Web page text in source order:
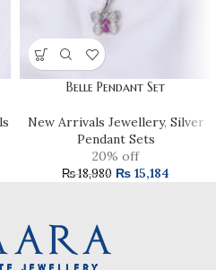
Belle Pendant Set
New Arrivals Jewellery, Silver
Pendant Sets
20% off
₨18,980 ₨ 15,184